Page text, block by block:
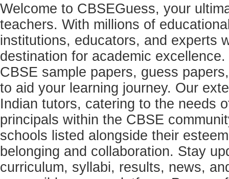
Welcome to CBSEGuess, your
teachers. With millions of
institutions, educators, and experts
destination for academic
CBSE sample papers, guess
to aid your learning journey. Our
Indian tutors, catering to the needs
principals within the CBSE
schools listed alongside their
belonging and collaboration. Stay
curriculum, syllabi, results, news,